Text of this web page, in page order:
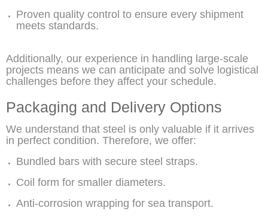
Proven quality control to ensure every shipment
meets standards.
Additionally, our experience in handling large-scale
projects means we can anticipate and solve logistical
challenges before they affect your schedule.
Packaging and Delivery Options
We understand that steel is only valuable if it arrives
in perfect condition. Therefore, we offer:
Bundled bars with secure steel straps.
Coil form for smaller diameters.
Anti-corrosion wrapping for sea transport.